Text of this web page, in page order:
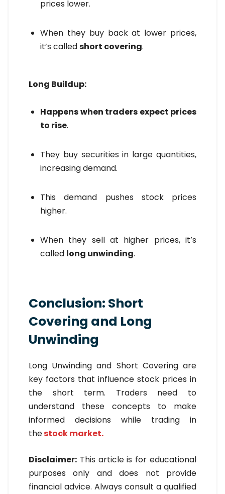
prices lower.
When they buy back at lower prices,
it’s calledshort covering.
Long Buildup:
Happens when traders expect prices
to rise.
They buy securities in large quantities,
increasing demand.
This demand pushes stock prices
higher.
When they sell at higher prices, it’s
called long unwinding.
Conclusion: Short
Covering and Long
Unwinding
Long Unwindingand Short Covering are
key factors that influence stock prices in
the short term. Traders need to
understand these concepts to make
informed decisions while trading in
thestock market.
Disclaimer: This article is for educational
purposes only and does not provide
financial advice. Always consult a qualified